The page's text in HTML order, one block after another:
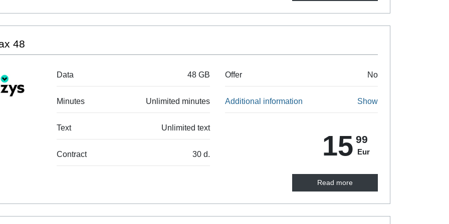
48
Data 48 GB
Minutes Unlimited minutes
Text Unlimited text
Contract 30 d.
Offer No
Additional information Show
15 99
Eur
Read more